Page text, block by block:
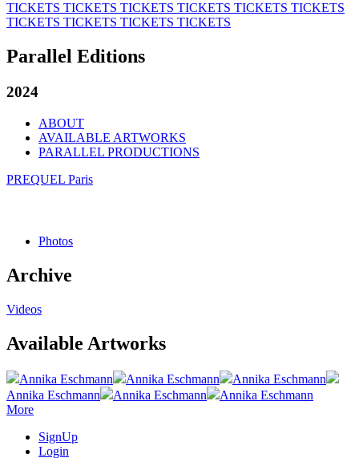
TICKETS TICKETS TICKETS TICKETS TICKETS TICKETS
TICKETS TICKETS TICKETS TICKETS
Parallel Editions
2024
ABOUT
AVAILABLE ARTWORKS
PARALLEL PRODUCTIONS
PREQUEL Paris
Photos
Archive
Videos
Available Artworks
Annika Eschmann Annika Eschmann
Annika Eschmann
Annika Eschmann
Annika Eschmann
Annika Eschmann
More
SignUp
Login